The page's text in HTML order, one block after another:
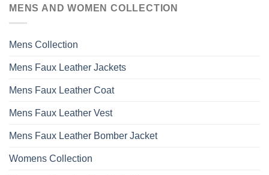
The
MENS AND WOMEN COLLECTION
Mens Collection
Mens Faux Leather Jackets
Mens Faux Leather Coat
Mens Faux Leather Vest
Mens Faux Leather Bomber Jacket
Womens Collection